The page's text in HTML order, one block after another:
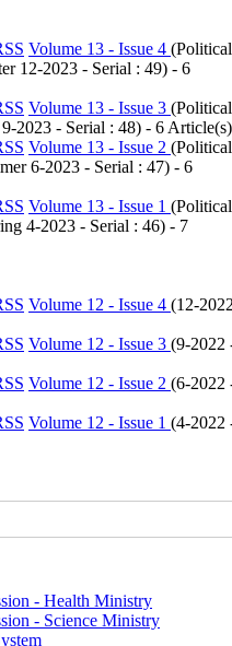
Volume 13 - Issue 4 (Political
12-2023 - Serial : 49) - 6
Volume 13 - Issue 3 (Political
2023 - Serial : 48) - 6 Article(s)
Volume 13 - Issue 2 (Political
6-2023 - Serial : 47) - 6
Volume 13 - Issue 1 (Political
4-2023 - Serial : 46) - 7
Volume 12 - Issue 4 (12-
Volume 12 - Issue 3 (9-2022
Volume 12 - Issue 2 (6-2022
Volume 12 - Issue 1 (4-2022
- Health Ministry
- Science Ministry